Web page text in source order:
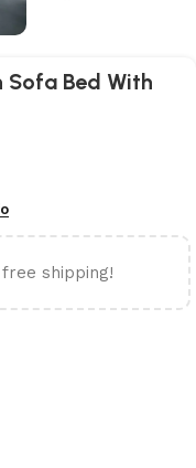
Bed With
shipping!